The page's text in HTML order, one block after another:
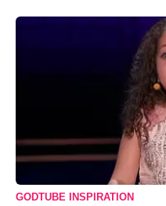
GODTUBE INSPIRATION